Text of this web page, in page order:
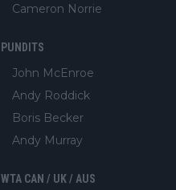
Cameron Norrie
PUNDITS
John McEnroe
Andy Roddick
Boris Becker
Andy Murray
WTA CAN / UK / AUS